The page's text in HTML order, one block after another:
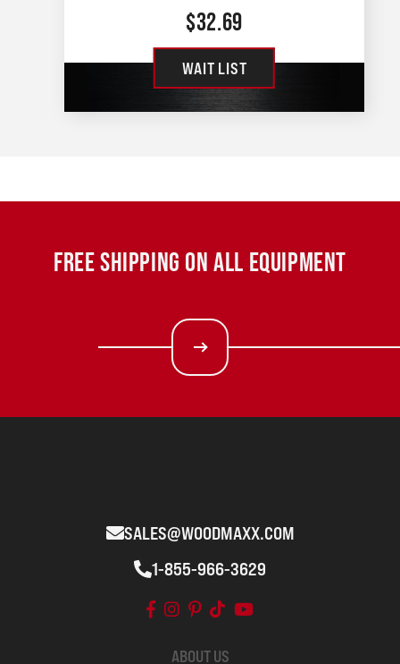
$32.69
WAIT LIST
FREE SHIPPING ON ALL EQUIPMENT
SALES@WOODMAXX.COM
1-855-966-3629
ABOUT US